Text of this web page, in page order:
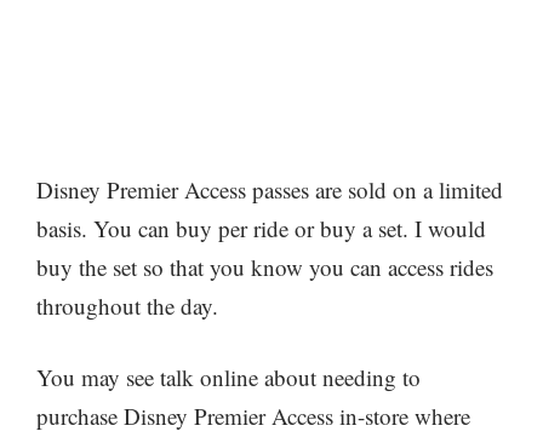
Disney Premier Access passes are sold on a limited
basis. You can buy per ride or buy a set. I would
buy the set so that you know you can access rides
throughout the day.
You may see talk online about needing to
purchase Disney Premier Access in-store where